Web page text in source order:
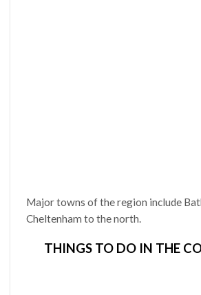
Major towns of the region include
Cheltenham to the north.
THINGS TO DO IN THE